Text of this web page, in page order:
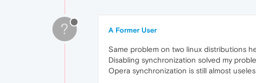
? A Former User
Same problem on two linux distributions
Disabling synchronization solved my
Opera synchronization is still almost